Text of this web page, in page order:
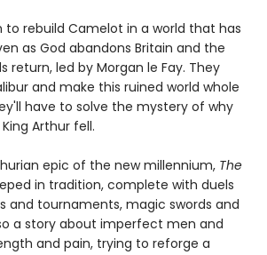
rebuild Camelot in a world that has
as God abandons Britain and the
return, led by Morgan le Fay. They
and make this ruined world whole
have to solve the mystery of why
Arthur fell.
epic of the new millennium, The
in tradition, complete with duels
and tournaments, magic swords and
a story about imperfect men and
and pain, trying to reforge a